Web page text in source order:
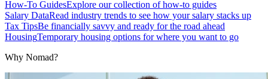
How-To GuidesExplore our collection of how-to guides
Salary DataRead industry trends to see how your salary stacks up
Tax TipsBe financially savvy and ready for the road ahead
HousingTemporary housing options for where you want to go
Why Nomad?